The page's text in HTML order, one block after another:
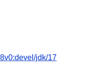
jdk/17